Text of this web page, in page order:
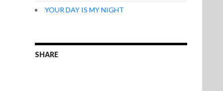
YOUR DAY IS MY NIGHT
SHARE